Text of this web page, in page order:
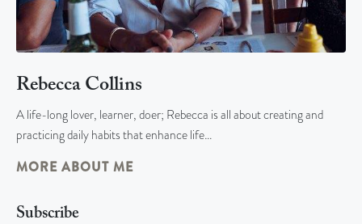
Rebecca Collins
A life-long lover, learner, doer; Rebecca is all about creating and
practicing daily habits that enhance life…
MORE ABOUT ME
Subscribe